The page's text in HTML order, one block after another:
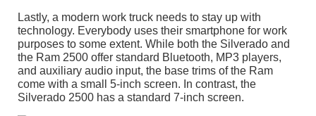
Lastly, a modern work truck needs to stay up with
technology. Everybody uses their smartphone for work
purposes to some extent. While both the Silverado and
the Ram 2500 offer standard Bluetooth, MP3 players,
and auxiliary audio input, the base trims of the Ram
come with a small 5-inch screen. In contrast, the
Silverado 2500 has a standard 7-inch screen.